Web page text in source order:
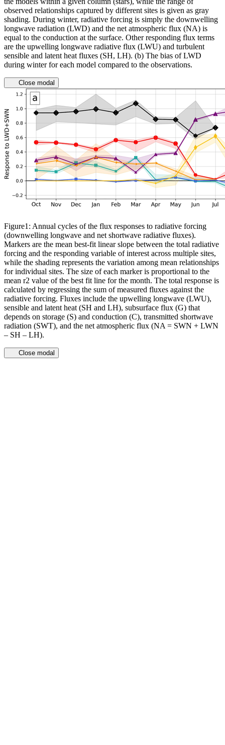
observed relationships captured by different sites is given as gray
shading. During winter, radiative forcing is simply the downwelling
longwave radiation (LWD) and the net atmospheric flux (NA) is
equal to the conduction at the surface. Other responding flux terms
are the upwelling longwave radiative flux (LWU) and turbulent
sensible and latent heat fluxes (SH, LH). (b) The bias of LWD
during winter for each model compared to the observations.
Close modal
Figure1: Annual cycles of the flux responses to radiative forcing
(downwelling longwave and net shortwave radiative fluxes).
Markers are the mean best-fit linear slope between the total radiative
forcing and the responding variable of interest across multiple sites,
while the shading represents the variation among mean relationships
for individual sites. The size of each marker is proportional to the
mean r2 value of the best fit line for the month. The total response is
calculated by regressing the sum of measured fluxes against the
radiative forcing. Fluxes include the upwelling longwave (LWU),
sensible and latent heat (SH and LH), subsurface flux (G) that
depends on storage (S) and conduction (C), transmitted shortwave
radiation (SWT), and the net atmospheric flux (NA = SWN + LWN
– SH – LH).
Close modal